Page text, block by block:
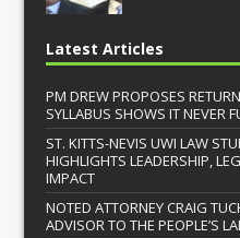
Latest Articles
PM DREW PROPOSES
SYLLABUS SHOWS IT NEVER
ST. KITTS-NEVIS UWI LAW
HIGHLIGHTS LEADERSHIP,
IMPACT
NOTED ATTORNEY CRAIG
ADVISOR TO THE PEOPLE’S